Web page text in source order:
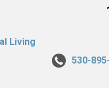
530-